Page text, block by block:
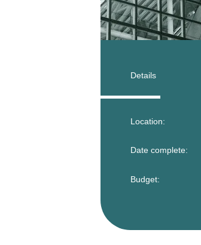
Details
Location:
Date complete:
Budget: